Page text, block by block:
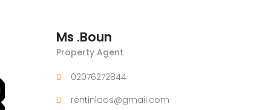
Ms .Boun
Property Agent
02076272844
rentinlaos@gmail.com